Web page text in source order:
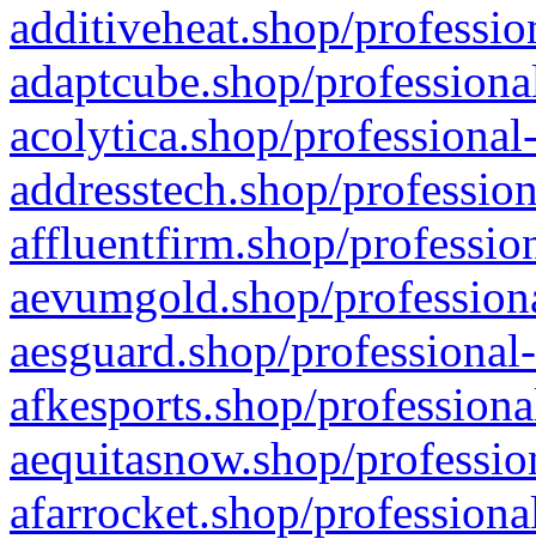
additiveheat.shop/
adaptcube.shop/
acolytica.shop/
addresstech.shop/
affluentfirm.shop/
aevumgold.shop/
aesguard.shop/
afkesports.shop/
aequitasnow.shop/
afarrocket.shop/